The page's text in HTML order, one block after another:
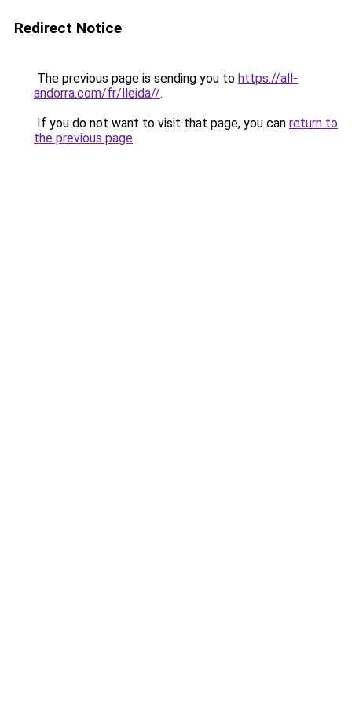
Redirect Notice
The previous page is sending you to https://all-
andorra.com/fr/lleida//.
If you do not want to visit that page, you can return to
the previous page.